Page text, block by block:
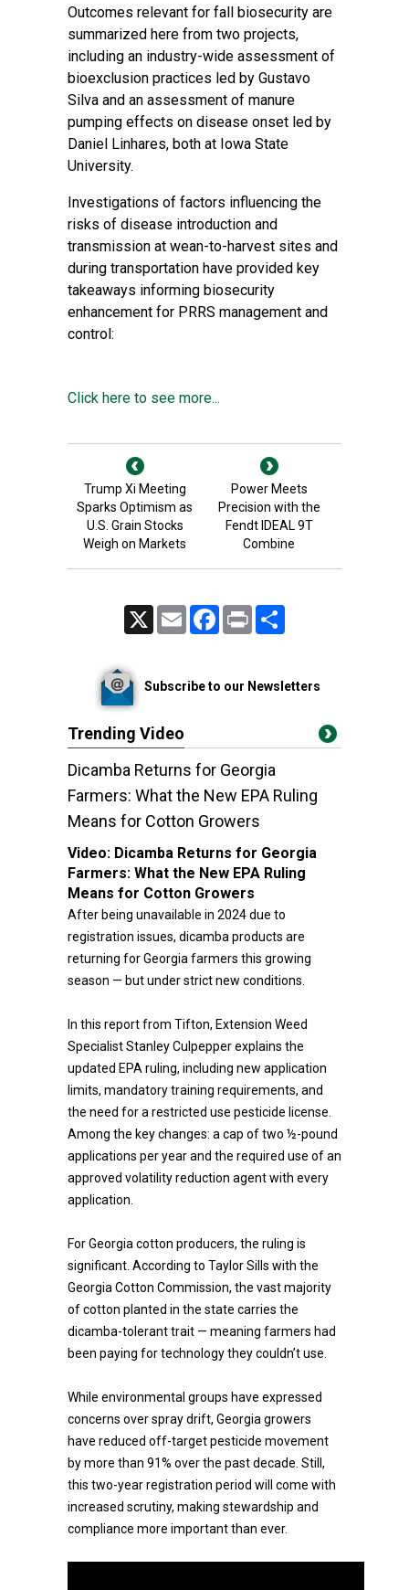
Outcomes relevant for fall biosecurity are
summarized here from two projects,
including an industry-wide assessment of
bioexclusion practices led by Gustavo
Silva and an assessment of manure
pumping effects on disease onset led by
Daniel Linhares, both at Iowa State
University.
Investigations of factors influencing the
risks of disease introduction and
transmission at wean-to-harvest sites and
during transportation have provided key
takeaways informing biosecurity
enhancement for PRRS management and
control:
Click here to see more...
Trump Xi Meeting
Sparks Optimism as
U.S. Grain Stocks
Weigh on Markets
Power Meets
Precision with the
Fendt IDEAL 9T
Combine
Email FacebookPrint
Subscribe to our Newsletters
Trending Video
Dicamba Returns for Georgia
Farmers: What the New EPA Ruling
Means for Cotton Growers
Video: Dicamba Returns for Georgia
Farmers: What the New EPA Ruling
Means for Cotton Growers
After being unavailable in 2024 due to
registration issues, dicamba products are
returning for Georgia farmers this growing
season — but under strict new conditions.
In this report from Tifton, Extension Weed
Specialist Stanley Culpepper explains the
updated EPA ruling, including new application
limits, mandatory training requirements, and
the need for a restricted use pesticide license.
Among the key changes: a cap of two ½-pound
applications per year and the required use of an
approved volatility reduction agent with every
application.
For Georgia cotton producers, the ruling is
significant. According to Taylor Sills with the
Georgia Cotton Commission, the vast majority
of cotton planted in the state carries the
dicamba-tolerant trait — meaning farmers had
been paying for technology they couldn’t use.
While environmental groups have expressed
concerns over spray drift, Georgia growers
have reduced off-target pesticide movement
by more than 91% over the past decade. Still,
this two-year registration period will come with
increased scrutiny, making stewardship and
compliance more important than ever.